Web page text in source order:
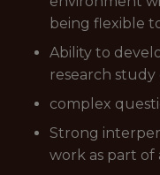
being flexible
Ability to
research
complex
Strong
work as part of